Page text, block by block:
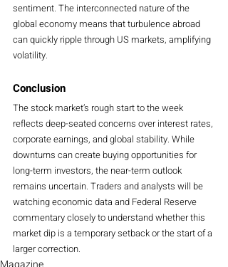
sentiment. The interconnected nature of the
global economy means that turbulence abroad
can quickly ripple through US markets, amplifying
volatility.
Conclusion
The stock market’s rough start to the week
reflects deep-seated concerns over interest rates,
corporate earnings, and global stability. While
downturns can create buying opportunities for
long-term investors, the near-term outlook
remains uncertain. Traders and analysts will be
watching economic data and Federal Reserve
commentary closely to understand whether this
market dip is a temporary setback or the start of a
larger correction.